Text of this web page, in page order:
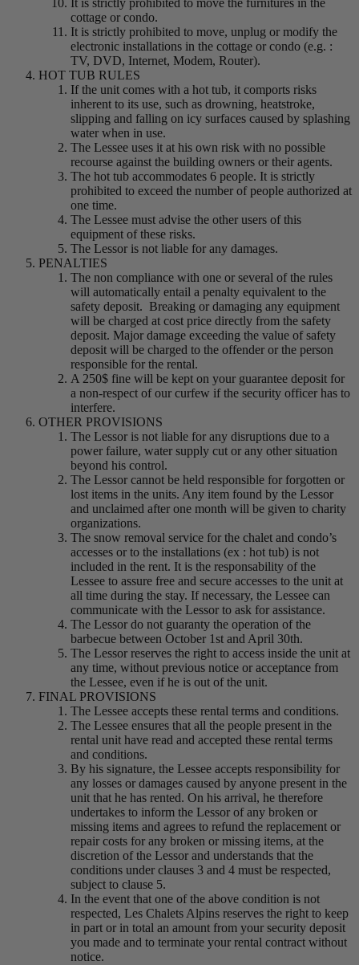
It is strictly prohibited to move the furnitures in the
cottage or condo.
It is strictly prohibited to move, unplug or modify the
electronic installations in the cottage or condo (e.g. :
TV, DVD, Internet, Modem, Router).
HOT TUB RULES
If the unit comes with a hot tub, it comports risks
inherent to its use, such as drowning, heatstroke,
slipping and falling on icy surfaces caused by splashing
water when in use.
The Lessee uses it at his own risk with no possible
recourse against the building owners or their agents.
The hot tub accommodates 6 people. It is strictly
prohibited to exceed the number of people authorized at
one time.
The Lessee must advise the other users of this
equipment of these risks.
The Lessor is not liable for any damages.
PENALTIES
The non compliance with one or several of the rules
will automatically entail a penalty equivalent to the
safety deposit. Breaking or damaging any equipment
will be charged at cost price directly from the safety
deposit. Major damage exceeding the value of safety
deposit will be charged to the offender or the person
responsible for the rental.
A 250$ fine will be kept on your guarantee deposit for
a non-respect of our curfew if the security officer has to
interfere.
OTHER PROVISIONS
The Lessor is not liable for any disruptions due to a
power failure, water supply cut or any other situation
beyond his control.
The Lessor cannot be held responsible for forgotten or
lost items in the units. Any item found by the Lessor
and unclaimed after one month will be given to charity
organizations.
The snow removal service for the chalet and condo’s
accesses or to the installations (ex : hot tub) is not
included in the rent. It is the responsability of the
Lessee to assure free and secure accesses to the unit at
all time during the stay. If necessary, the Lessee can
communicate with the Lessor to ask for assistance.
The Lessor do not guaranty the operation of the
barbecue between October 1st and April 30th.
The Lessor reserves the right to access inside the unit at
any time, without previous notice or acceptance from
the Lessee, even if he is out of the unit.
FINAL PROVISIONS
The Lessee accepts these rental terms and conditions.
The Lessee ensures that all the people present in the
rental unit have read and accepted these rental terms
and conditions.
By his signature, the Lessee accepts responsibility for
any losses or damages caused by anyone present in the
unit that he has rented. On his arrival, he therefore
undertakes to inform the Lessor of any broken or
missing items and agrees to refund the replacement or
repair costs for any broken or missing items, at the
discretion of the Lessor and understands that the
conditions under clauses 3 and 4 must be respected,
subject to clause 5.
In the event that one of the above condition is not
respected, Les Chalets Alpins reserves the right to keep
in part or in total an amount from your security deposit
you made and to terminate your rental contract without
notice.